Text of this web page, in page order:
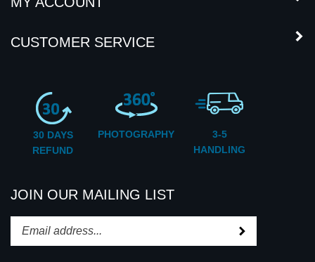
CUSTOMER SERVICE
30 DAYS
REFUND
PHOTOGRAPHY
3-5
HANDLING
Enter
email
address
STAY CONNECTED